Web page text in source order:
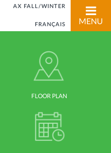
FRANÇAIS
AX FALL/WINTER
MENU
FLOOR PLAN